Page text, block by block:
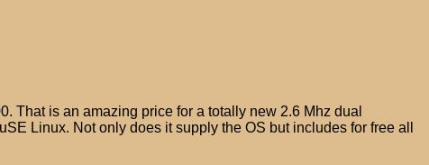
That is an amazing price for a totally new 2.6 Mhz dual
Linux. Not only does it supply the OS but includes for free all